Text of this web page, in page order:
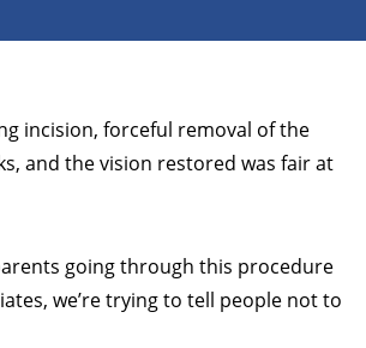
incision, forceful removal of the
and the vision restored was fair at
going through this procedure
we’re trying to tell people not to